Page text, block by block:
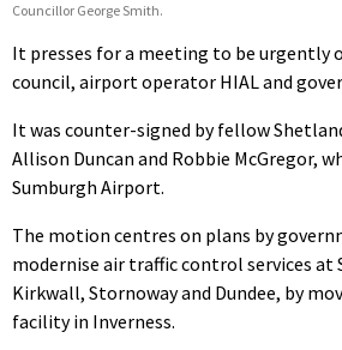
Councillor George Smith.
It presses for a meeting to be urgently
council, airport operator HIAL and
It was counter-signed by fellow
Allison Duncan and Robbie McGregor,
Sumburgh Airport.
The motion centres on plans by
modernise air traffic control services at
Kirkwall, Stornoway and Dundee, by
facility in Inverness.